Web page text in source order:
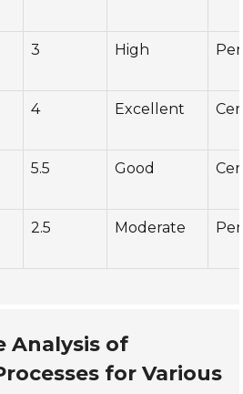
3 High
4 Excellent
5.5 Good
2.5 Moderate
Analysis of
for Various